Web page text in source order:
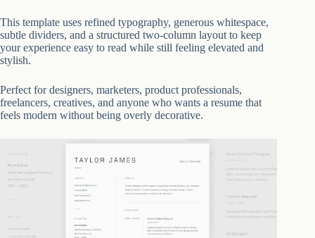
This template uses refined typography, generous whitespace,
subtle dividers, and a structured two-column layout to keep
your experience easy to read while still feeling elevated and
stylish.
Perfect for designers, marketers, product professionals,
freelancers, creatives, and anyone who wants a resume that
feels modern without being overly decorative.